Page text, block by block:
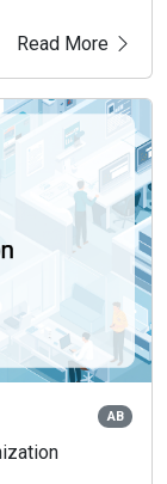
Read More
AB